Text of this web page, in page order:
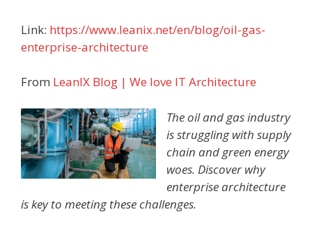
Link: https://www.leanix.net/en/blog/oil-gas-
enterprise-architecture
From LeanIX Blog | We love IT Architecture
The oil and gas industry
is struggling with supply
chain and green energy
woes. Discover why
enterprise architecture
is key to meeting these challenges.